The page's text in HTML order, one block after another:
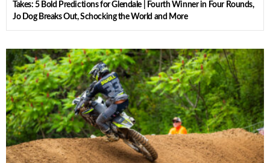
Takes: 5 Bold Predictions for Glendale | Fourth Winner in Four Rounds,
Jo Dog Breaks Out, Schocking the World and More